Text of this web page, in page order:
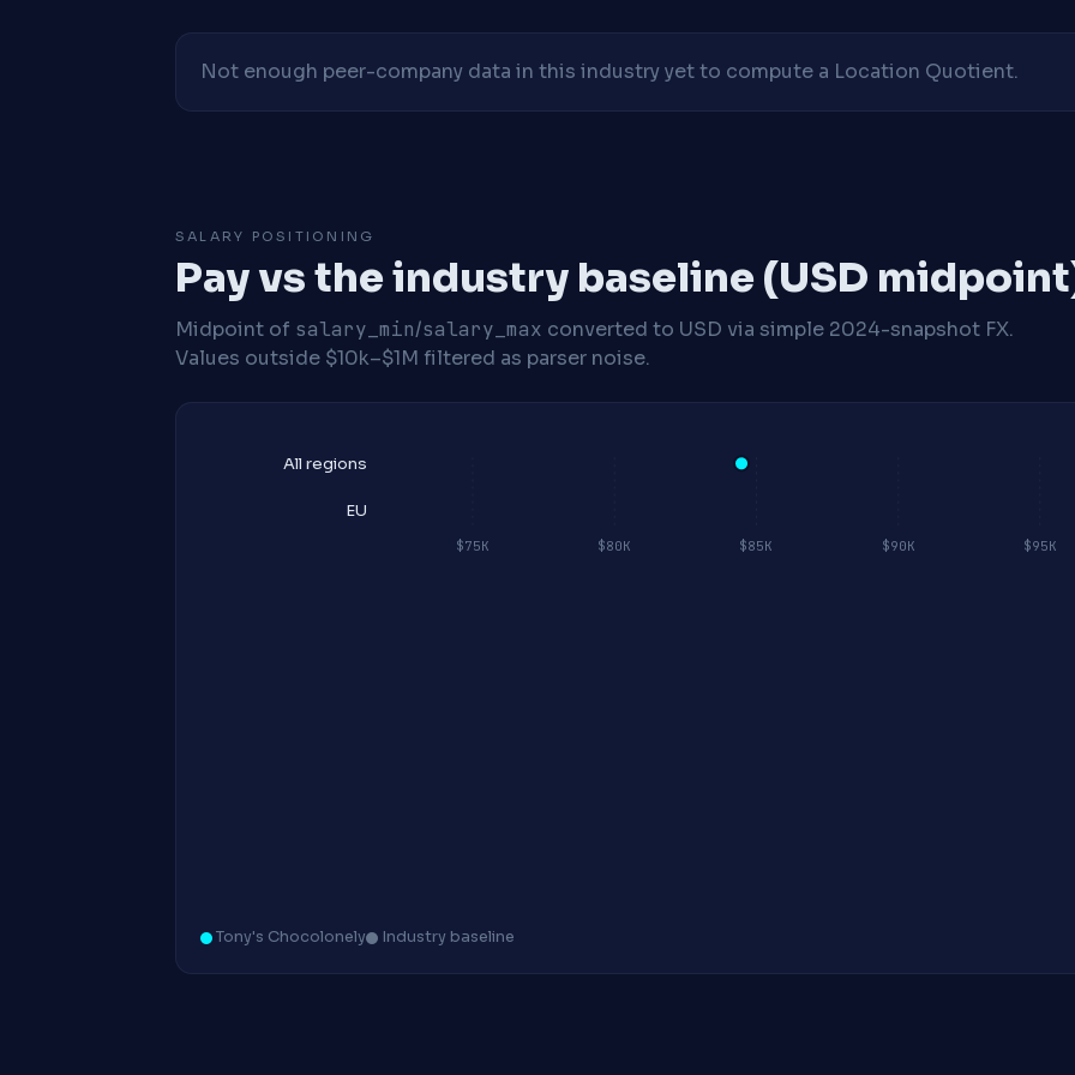
Not enough peer-company data in this industry yet to compute a Location Quotient.
SALARY POSITIONING
Pay vs the industry baseline (USD
Midpoint of salary_min/salary_max converted to USD via simple 2024-snapshot FX.
Values outside $10k–$1M filtered as parser noise.
$75K $80K $85K $90K $95K
All regions
EU
Tony's Chocolonely Industry baseline